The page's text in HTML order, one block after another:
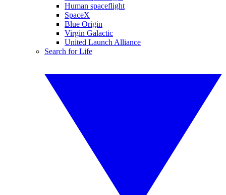
Human spaceflight
SpaceX
Blue Origin
Virgin Galactic
United Launch Alliance
Search for Life